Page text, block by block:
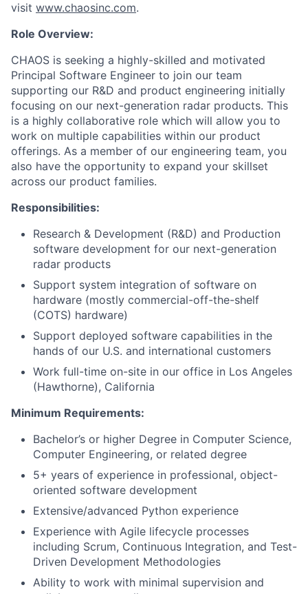
visit www.chaosinc.com.
Role Overview:
CHAOS is seeking a highly-skilled and motivated
Principal Software Engineer to join our team
supporting our R&D and product engineering initially
focusing on our next-generation radar products. This
is a highly collaborative role which will allow you to
work on multiple capabilities within our product
offerings. As a member of our engineering team, you
also have the opportunity to expand your skillset
across our product families.
Responsibilities:
Research & Development (R&D) and Production
software development for our next-generation
radar products
Support system integration of software on
hardware (mostly commercial-off-the-shelf
(COTS) hardware)
Support deployed software capabilities in the
hands of our U.S. and international customers
Work full-time on-site in our office in Los Angeles
(Hawthorne), California
Minimum Requirements:
Bachelor’s or higher Degree in Computer Science,
Computer Engineering, or related degree
5+ years of experience in professional, object-
oriented software development
Extensive/advanced Python experience
Experience with Agile lifecycle processes
including Scrum, Continuous Integration, and Test-
Driven Development Methodologies
Ability to work with minimal supervision and